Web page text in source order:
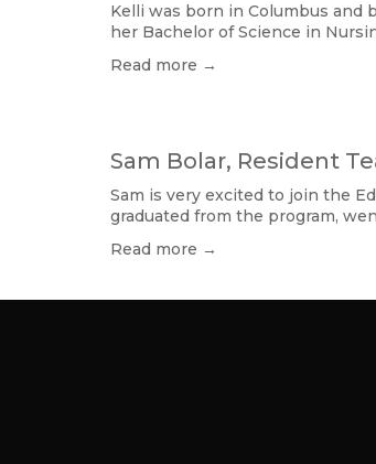
Kelli was born in Columbus and
her Bachelor of Science in
Read more →
Sam Bolar, Resident
Sam is very excited to join the
graduated from the program,
Read more →